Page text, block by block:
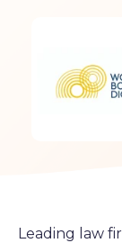
Leading law